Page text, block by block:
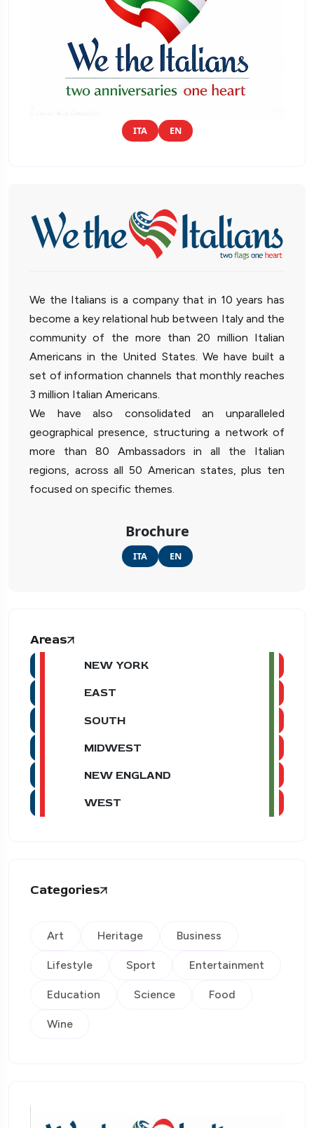
ITA EN
We the Italians is a company that in 10 years has
become a key relational hub between Italy and the
community of the more than 20 million Italian
Americans in the United States. We have built a
set of information channels that monthly reaches
3 million Italian Americans.
We have also consolidated an unparalleled
geographical presence, structuring a network of
more than 80 Ambassadors in all the Italian
regions, across all 50 American states, plus ten
focused on specific themes.
Brochure
ITA EN
Areas
NEW YORK
EAST
SOUTH
MIDWEST
NEW ENGLAND
WEST
Categories
Art Heritage Business
Lifestyle Sport Entertainment
Education Science Food
Wine